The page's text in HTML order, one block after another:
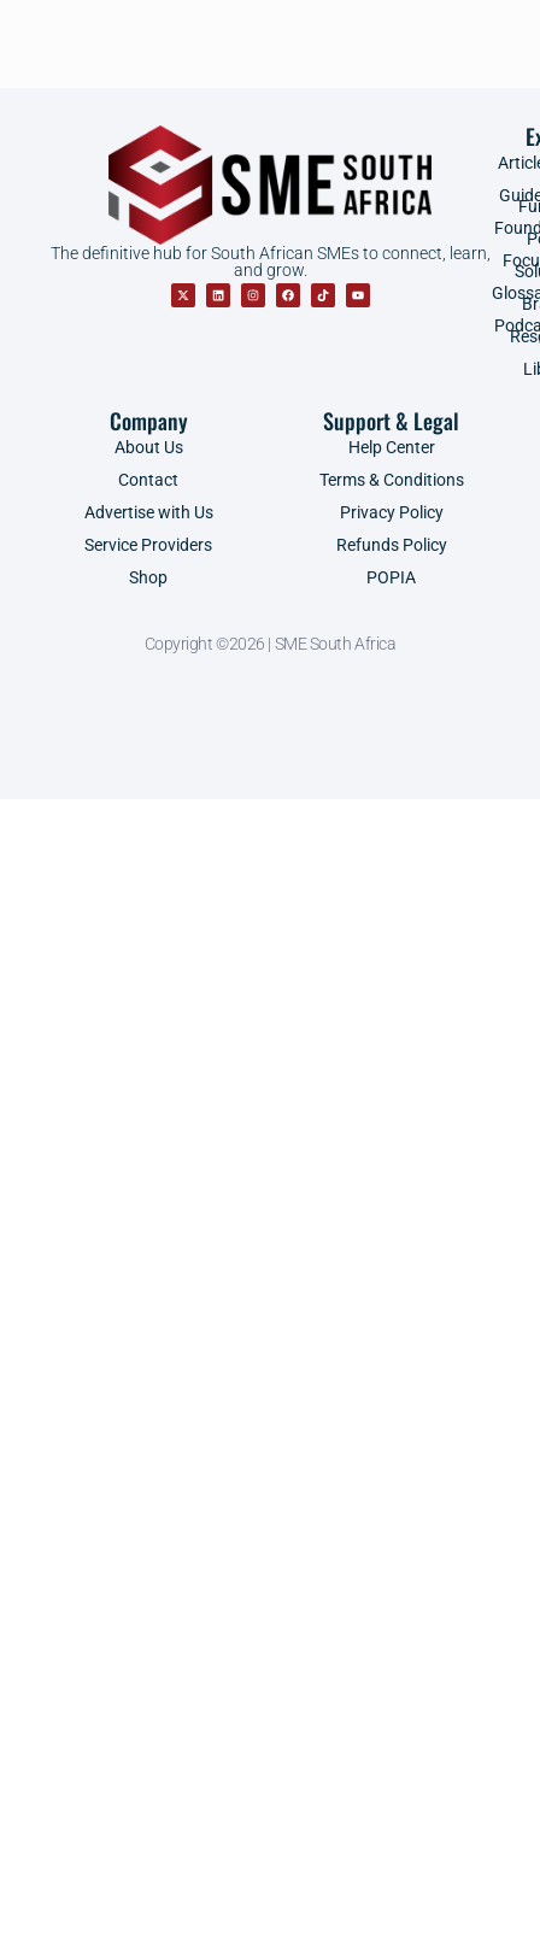
The definitive hub for South African SMEs to connect, learn,
and grow.
Company
About Us
Contact
Advertise with Us
Service Providers
Shop
Support & Legal
Help Center
Terms & Conditions
Privacy Policy
Refunds Policy
POPIA
Copyright ©2026 | SME South Africa